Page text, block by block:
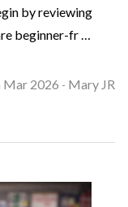
by reviewing
beginner-fr …
Mar 2026 - Mary JR